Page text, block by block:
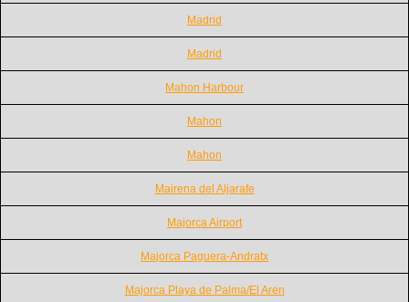
Madrid
Madrid
Mahon Harbour
Mahon
Mahon
Mairena del Aljarafe
Majorca Airport
Majorca Paguera-Andratx
Majorca Playa de Palma/El Aren